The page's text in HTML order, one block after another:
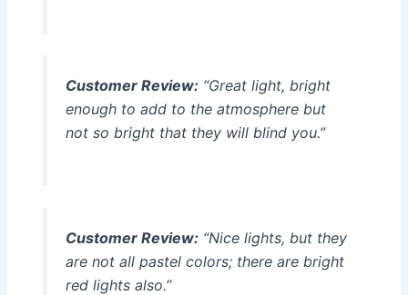
Customer Review:“Great light, bright
enough to add to the atmosphere but
not so bright that they will blind you.”
Customer Review:“Nice lights, but they
are not all pastel colors; there are bright
red lights also.”